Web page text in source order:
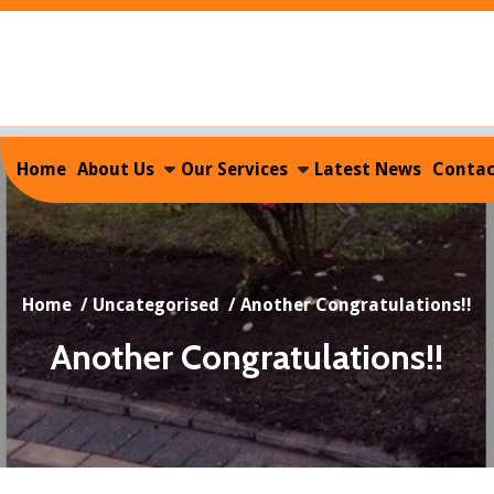
Home About Us Our Services Latest News
Home /Uncategorised /Another Congratulations!!
Another Congratulations!!